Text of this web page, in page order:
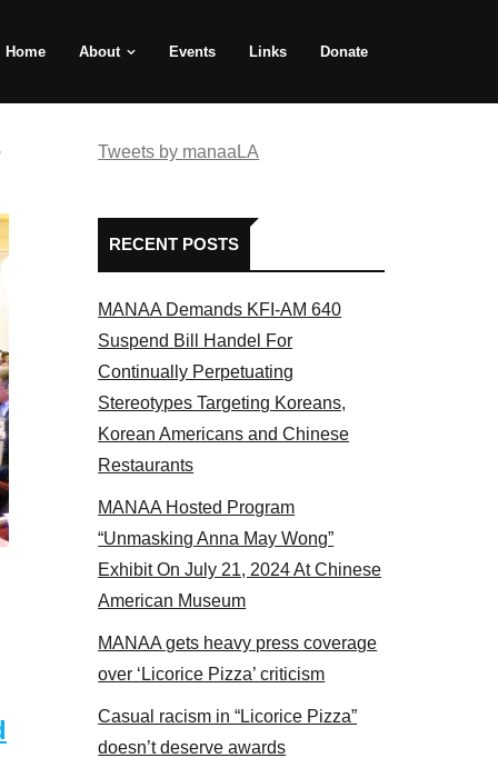
Home About Events Links Donate
MANAA members at the actors panel 2017
Tweets by manaaLA
RECENT POSTS
MANAA Demands KFI-AM 640
Suspend Bill Handel For
Continually Perpetuating
Stereotypes Targeting Koreans,
Korean Americans and Chinese
Restaurants
MANAA Hosted Program
“Unmasking Anna May Wong”
Exhibit On July 21, 2024 At Chinese
American Museum
MANAA gets heavy press coverage
over ‘Licorice Pizza’ criticism
Casual racism in “Licorice Pizza”
doesn’t deserve awards